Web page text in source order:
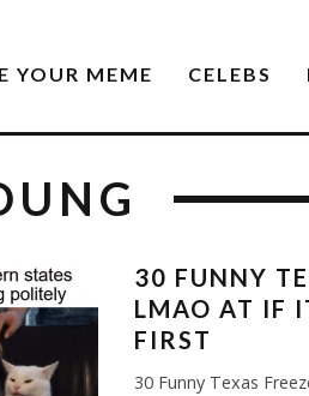
YOUR MEME CELEBS
30 FUNNY
LMAO AT IF
FIRST
30 Funny Texas